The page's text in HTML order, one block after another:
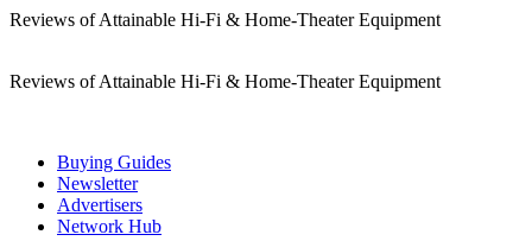
Reviews of Attainable Hi-Fi & Home-Theater Equipment
Reviews of Attainable Hi-Fi & Home-Theater Equipment
Buying Guides
Newsletter
Advertisers
Network Hub